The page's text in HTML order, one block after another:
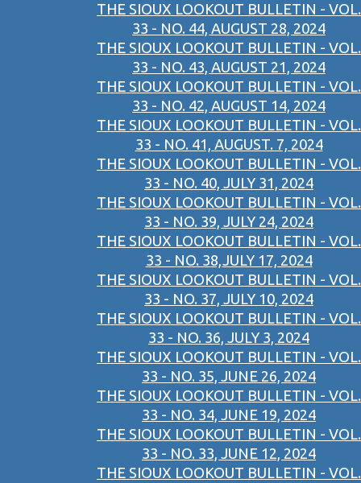
THE SIOUX LOOKOUT BULLETIN - VOL.
33 - NO. 44, AUGUST 28, 2024
THE SIOUX LOOKOUT BULLETIN - VOL.
33 - NO. 43, AUGUST 21, 2024
THE SIOUX LOOKOUT BULLETIN - VOL.
33 - NO. 42, AUGUST 14, 2024
THE SIOUX LOOKOUT BULLETIN - VOL.
33 - NO. 41, AUGUST. 7, 2024
THE SIOUX LOOKOUT BULLETIN - VOL.
33 - NO. 40, JULY 31, 2024
THE SIOUX LOOKOUT BULLETIN - VOL.
33 - NO. 39, JULY 24, 2024
THE SIOUX LOOKOUT BULLETIN - VOL.
33 - NO. 38,JULY 17, 2024
THE SIOUX LOOKOUT BULLETIN - VOL.
33 - NO. 37, JULY 10, 2024
THE SIOUX LOOKOUT BULLETIN - VOL.
33 - NO. 36, JULY 3, 2024
THE SIOUX LOOKOUT BULLETIN - VOL.
33 - NO. 35, JUNE 26, 2024
THE SIOUX LOOKOUT BULLETIN - VOL.
33 - NO. 34, JUNE 19, 2024
THE SIOUX LOOKOUT BULLETIN - VOL.
33 - NO. 33, JUNE 12, 2024
THE SIOUX LOOKOUT BULLETIN - VOL.